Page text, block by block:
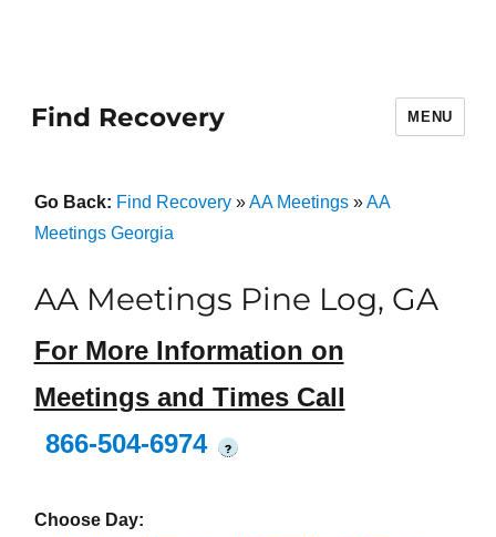
Find Recovery MENU
Go Back: Find Recovery»AA Meetings»AA
Meetings Georgia
AA Meetings Pine Log, GA
For More Information on
Meetings and Times Call
866-504-6974
?
Choose Day: